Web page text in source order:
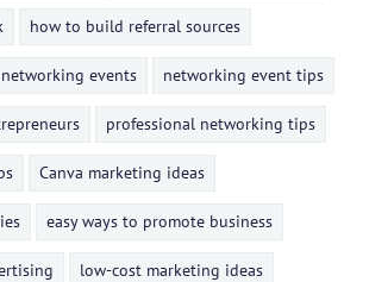
how to build referral sources
events networking event tips
professional networking tips
Canva marketing ideas
easy ways to promote business
low-cost marketing ideas